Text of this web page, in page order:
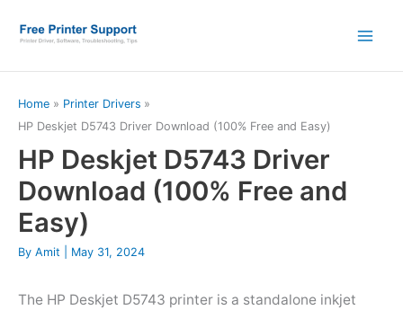
Home
Printer Drivers
HP Deskjet D5743 Driver Download (100% Free and Easy)
HP Deskjet D5743 Driver
Download (100% Free and
Easy)
By Amit May 31, 2024
The HP Deskjet D5743 printer is a standalone inkjet